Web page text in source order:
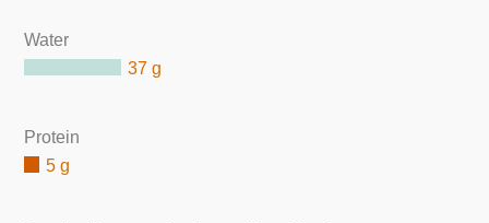
Water
37 g
Protein
5 g